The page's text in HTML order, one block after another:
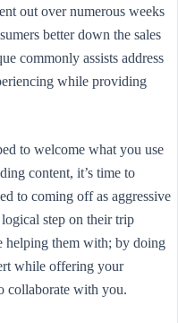
out over numerous weeks
better down the sales
commonly assists address
while providing
to welcome what you use
content, it’s time to
to coming off as aggressive
step on their trip
helping them with; by doing
while offering your
collaborate with you.